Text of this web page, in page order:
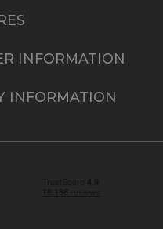
INFORMATION
INFORMATION